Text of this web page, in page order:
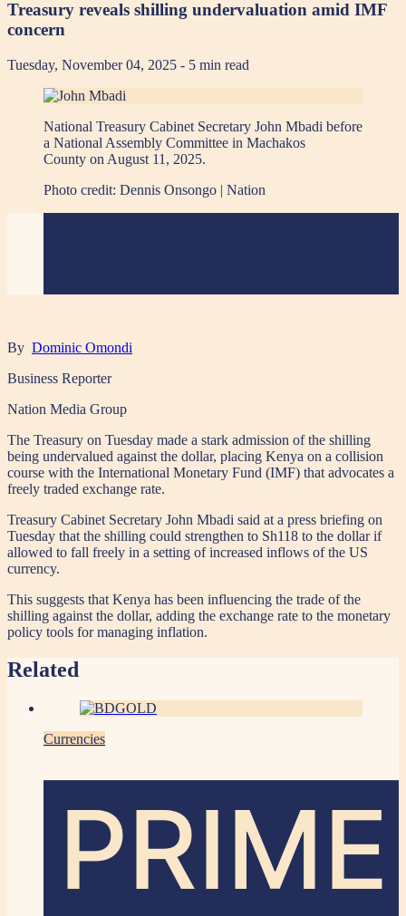
Treasury reveals shilling undervaluation amid IMF
concern
Tuesday, November 04, 2025 - 5 min read
National Treasury Cabinet Secretary John Mbadi before
a National Assembly Committee in Machakos
County on August 11, 2025.
Photo credit: Dennis Onsongo | Nation
By Dominic Omondi
Business Reporter
Nation Media Group
The Treasury on Tuesday made a stark admission of the shilling
being undervalued against the dollar, placing Kenya on a collision
course with the International Monetary Fund (IMF) that advocates a
freely traded exchange rate.
Treasury Cabinet Secretary John Mbadi said at a press briefing on
Tuesday that the shilling could strengthen to Sh118 to the dollar if
allowed to fall freely in a setting of increased inflows of the US
currency.
This suggests that Kenya has been influencing the trade of the
shilling against the dollar, adding the exchange rate to the monetary
policy tools for managing inflation.
Related
Currencies
PRIME